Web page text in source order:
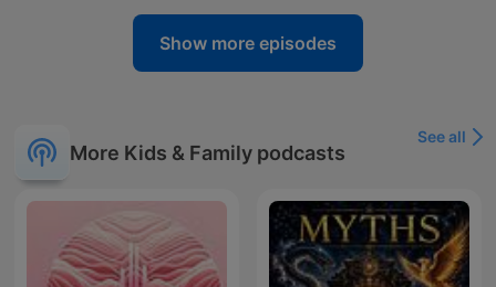
Show more episodes
More Kids & Family podcasts
See all